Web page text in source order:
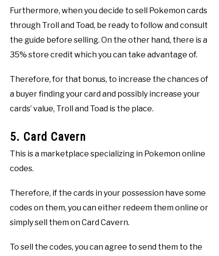
Furthermore, when you decide to sell Pokemon cards
through Troll and Toad, be ready to follow and consult
the guide before selling. On the other hand, there is a
35% store credit which you can take advantage of.
Therefore, for that bonus, to increase the chances of
a buyer finding your card and possibly increase your
cards’ value, Troll and Toad is the place.
5. Card Cavern
This is a marketplace specializing in Pokemon online
codes.
Therefore, if the cards in your possession have some
codes on them, you can either redeem them online or
simply sell them on Card Cavern.
To sell the codes, you can agree to send them to the